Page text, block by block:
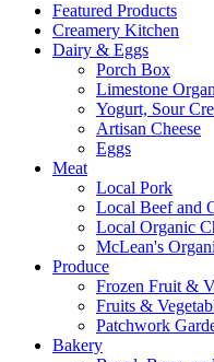
Featured Products
Creamery Kitchen
Dairy & Eggs
Porch Box
Limestone
Yogurt, Sour
Artisan Cheese
Eggs
Meat
Local Pork
Local Beef and
Local Organic
McLean's
Produce
Frozen Fruit &
Fruits &
Patchwork
Bakery